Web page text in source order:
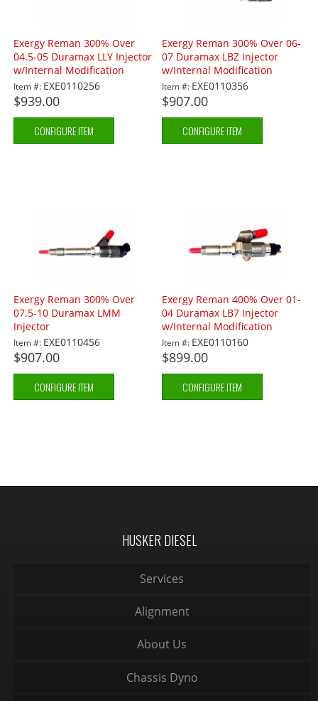
Exergy Reman 300% Over
04.5-05 Duramax LLY Injector
w/Internal Modification
Item #: EXE0110256
$939.00
CONFIGURE ITEM
Exergy Reman 300% Over 06-
07 Duramax LBZ Injector
w/Internal Modification
Item #: EXE0110356
$907.00
CONFIGURE ITEM
Exergy Reman 300% Over
07.5-10 Duramax LMM
Injector
Item #: EXE0110456
$907.00
CONFIGURE ITEM
Exergy Reman 400% Over 01-
04 Duramax LB7 Injector
w/Internal Modification
Item #: EXE0110160
$899.00
CONFIGURE ITEM
HUSKER DIESEL
Services
Alignment
About Us
Chassis Dyno